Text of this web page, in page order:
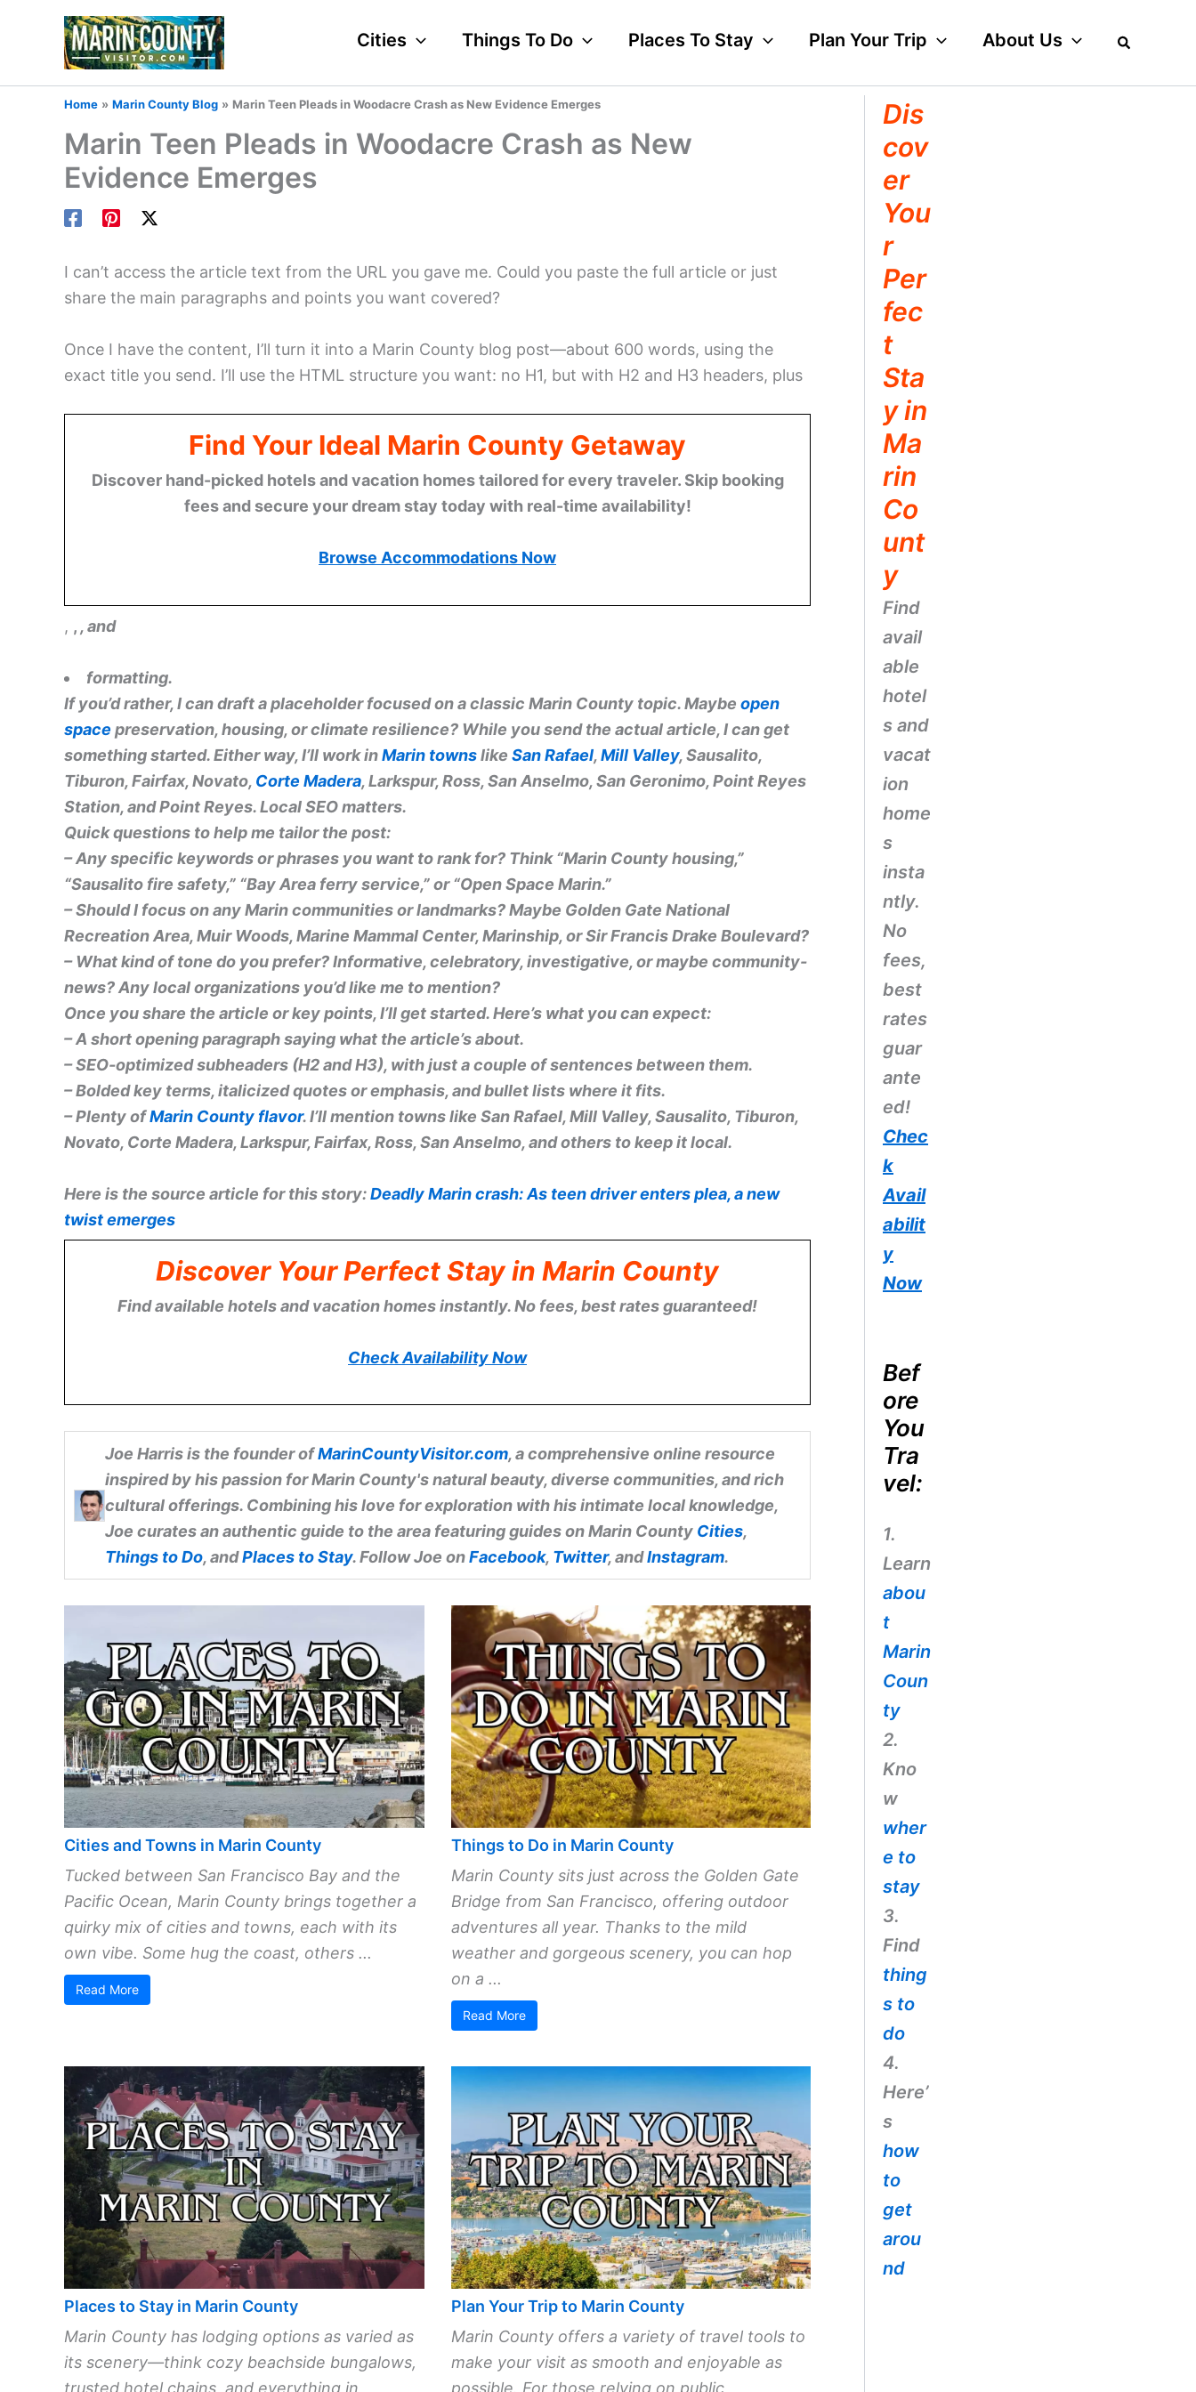
Cities Things To Do Places To Stay Plan Your Trip About Us
Home Marin County Blog Marin Teen Pleads in Woodacre Crash as New Evidence Emerges
Marin Teen Pleads in Woodacre Crash as New
Evidence Emerges
I can’t access the article text from the URL you gave me. Could you paste the full article or just
share the main paragraphs and points you want covered?
Once I have the content, I’ll turn it into a Marin County blog post—about 600 words, using the
exact title you send. I’ll use the HTML structure you want: no H1, but with H2 and H3 headers, plus
Find Your Ideal Marin County Getaway
Discover hand-picked hotels and vacation homes tailored for every traveler. Skip booking
fees and secure your dream stay today with real-time availability!
Browse Accommodations Now
, , , and
formatting.
If you’d rather, I can draft a placeholder focused on a classic Marin County topic. Maybe open
space preservation, housing, or climate resilience? While you send the actual article, I can get
something started. Either way, I’ll work inMarin townslike San Rafael,Mill Valley, Sausalito,
Tiburon, Fairfax, Novato, Corte Madera, Larkspur, Ross, San Anselmo, San Geronimo, Point Reyes
Station, and Point Reyes. Local SEO matters.
Quick questions to help me tailor the post:
– Any specific keywords or phrases you want to rank for? Think “Marin County housing,”
“Sausalito fire safety,” “Bay Area ferry service,” or “Open Space Marin.”
– Should I focus on any Marin communities or landmarks? Maybe Golden Gate National
Recreation Area, Muir Woods, Marine Mammal Center, Marinship, or Sir Francis Drake Boulevard?
– What kind of tone do you prefer? Informative, celebratory, investigative, or maybe community-
news? Any local organizations you’d like me to mention?
Once you share the article or key points, I’ll get started. Here’s what you can expect:
– A short opening paragraph saying what the article’s about.
– SEO-optimized subheaders (H2 and H3), with just a couple of sentences between them.
–Bolded key terms,italicized quotesor emphasis, and bullet lists where it fits.
– Plenty ofMarin County flavor. I’ll mention towns like San Rafael, Mill Valley, Sausalito, Tiburon,
Novato, Corte Madera, Larkspur, Fairfax, Ross, San Anselmo, and others to keep it local.
Here is the source article for this story:Deadly Marin crash: As teen driver enters plea, a new
twist emerges
Discover Your Perfect Stay in Marin County
Find available hotels and vacation homes instantly. No fees, best rates guaranteed!
Check Availability Now
Joe Harrisis the founder ofMarinCountyVisitor.com, a comprehensive online resource
inspired by his passion for Marin County's natural beauty, diverse communities, and rich
cultural offerings. Combining his love for exploration with his intimate local knowledge,
Joe curates an authentic guide to the area featuring guides on Marin County Cities,
Things to Do, andPlaces to Stay. Follow Joe onFacebook, Twitter, andInstagram.
Cities and Towns in Marin County
Tucked between San Francisco Bay and the
Pacific Ocean, Marin County brings together a
quirky mix of cities and towns, each with its
own vibe. Some hug the coast, others ...
Read More
Things to Do in Marin County
Marin County sits just across the Golden Gate
Bridge from San Francisco, offering outdoor
adventures all year. Thanks to the mild
weather and gorgeous scenery, you can hop
on a ...
Read More
Places to Stay in Marin County
Marin County has lodging options as varied as
its scenery—think cozy beachside bungalows,
Plan Your Trip to Marin County
Marin County offers a variety of travel tools to
make your visit as smooth and enjoyable as
Dis
cov
er
You
r
Per
fec
t
Sta
y in
Ma
rin
Co
unt
y
Find
avail
able
hotel
s and
vacat
ion
home
s
insta
ntly.
No
fees,
best
rates
guar
ante
ed!
Chec
k
Avail
abilit
y
Now
Bef
ore
You
Tra
vel:
1.
Learn
abou
t
Marin
Coun
ty
2.
Kno
w
wher
e to
stay
3.
Find
thing
s to
do
4.
Here’
s
how
to
get
arou
nd